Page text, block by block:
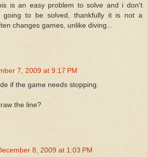
is an easy problem to solve and i don't
to be solved, thankfully it is not a
changes games, unlike diving...
7, 2009 at 9:17 PM
if the game needs stopping.
the line?
8, 2009 at 1:03 PM